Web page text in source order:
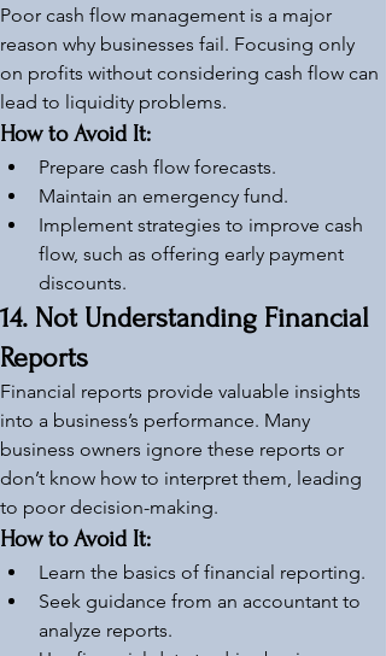
Poor cash flow management is a major
reason why businesses fail. Focusing only
on profits without considering cash flow can
lead to liquidity problems.
How to Avoid It:
Prepare cash flow forecasts.
Maintain an emergency fund.
Implement strategies to improve cash
flow, such as offering early payment
discounts.
14. Not Understanding Financial
Reports
Financial reports provide valuable insights
into a business’s performance. Many
business owners ignore these reports or
don’t know how to interpret them, leading
to poor decision-making.
How to Avoid It:
Learn the basics of financial reporting.
Seek guidance from an accountant to
analyze reports.